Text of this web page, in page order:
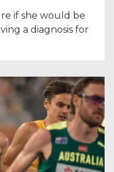
if she would be
a diagnosis for